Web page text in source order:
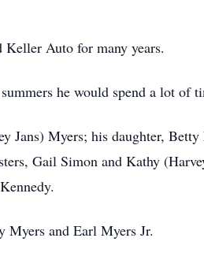
Auto for many years.
he would spend a lot of
Jans) Myers; his daughter,
Gail Simon and Kathy
Myers and Earl Myers Jr.